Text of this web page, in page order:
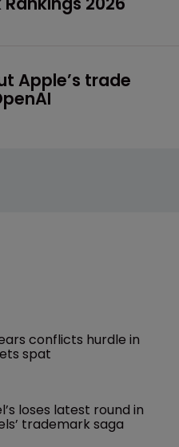
Apple’s trade
conflicts hurdle in
spat
loses latest round in
trademark saga